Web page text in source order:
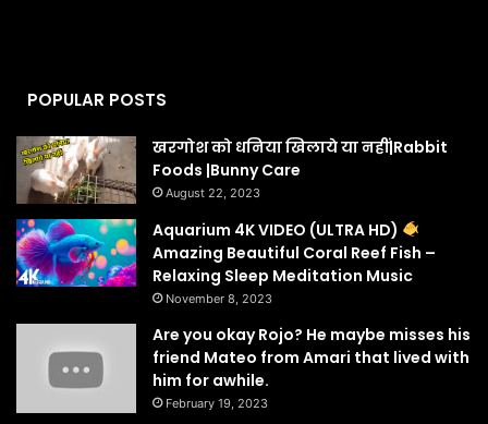
POPULAR POSTS
खरगोश को धनिया खिलाये या नहीं|Rabbit
Foods |Bunny Care
August 22, 2023
Aquarium 4K VIDEO (ULTRA HD)
Amazing Beautiful Coral Reef Fish –
Relaxing Sleep Meditation Music
November 8, 2023
Are you okay Rojo? He maybe misses his
friend Mateo from Amari that lived with
him for awhile.
February 19, 2023